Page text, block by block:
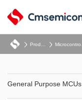
General Purpose MCUs